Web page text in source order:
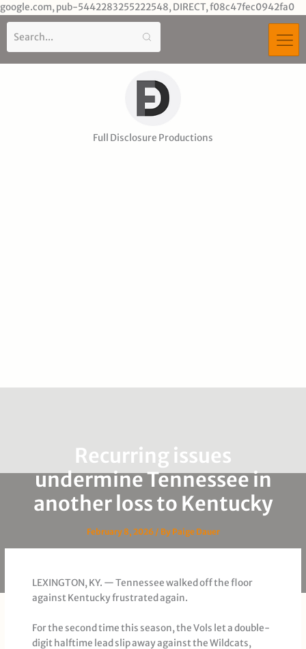
google.com, pub-5442283255222548, DIRECT, f08c47fec0942fa0
to
Full Disclosure Productions
Recurring issues
undermine Tennessee in
another loss to Kentucky
February 8, 2026 / By Paige Dauer
LEXINGTON, KY. — Tennessee walked off the floor
against Kentucky frustrated again.
For the second time this season, the Vols let a double-
digit halftime lead slip away against the Wildcats,